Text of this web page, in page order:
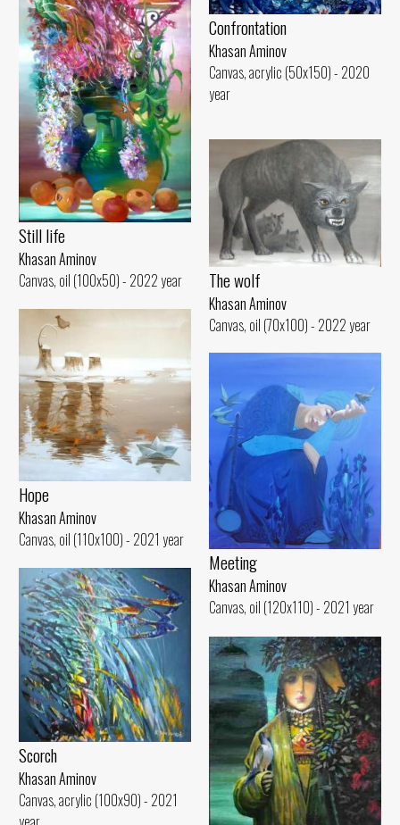
Confrontation
Khasan Aminov
Canvas, acrylic (50x150) - 2020
year
Still life
Khasan Aminov
Canvas, oil (100x50) - 2022 year
The wolf
Khasan Aminov
Canvas, oil (70x100) - 2022 year
Hope
Khasan Aminov
Canvas, oil (110x100) - 2021 year
Meeting
Khasan Aminov
Canvas, oil (120x110) - 2021 year
Scorch
Khasan Aminov
Canvas, acrylic (100x90) - 2021